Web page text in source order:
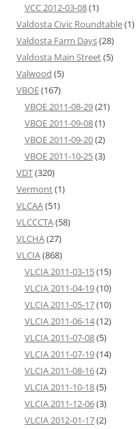
VCC 2012-03-08(1)
Valdosta Civic Roundtable(1)
Valdosta Farm Days(28)
Valdosta Main Street(5)
Valwood (5)
VBOE(167)
VBOE 2011-08-29(21)
VBOE 2011-09-08(1)
VBOE 2011-09-20(2)
VBOE 2011-10-25(3)
VDT(320)
Vermont(1)
VLCAA(51)
VLCCCTA(58)
VLCHA(27)
VLCIA(868)
VLCIA 2011-03-15(15)
VLCIA 2011-04-19(10)
VLCIA 2011-05-17(10)
VLCIA 2011-06-14(12)
VLCIA 2011-07-08(5)
VLCIA 2011-07-19(14)
VLCIA 2011-08-16(2)
VLCIA 2011-10-18(5)
VLCIA 2011-12-06(3)
VLCIA 2012-01-17(2)